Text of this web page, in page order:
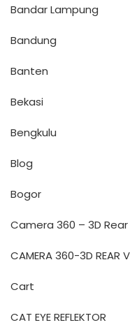
Bandar Lampung
Bandung
Banten
Bekasi
Bengkulu
Blog
Bogor
Camera 360 – 3D
CAMERA 360-3D REAR
Cart
CAT EYE REFLEKTOR